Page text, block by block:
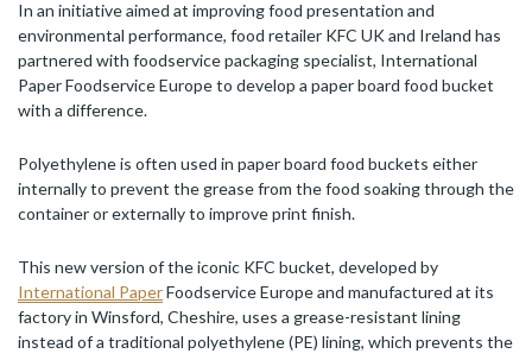
In an initiative aimed at improving food presentation and
environmental performance, food retailer KFC UK and Ireland has
partnered with foodservice packaging specialist, International
Paper Foodservice Europe to develop a paper board food bucket
with a difference.
Polyethylene is often used in paper board food buckets either
internally to prevent the grease from the food soaking through the
container or externally to improve print finish.
This new version of the iconic KFC bucket, developed by
International PaperFoodservice Europe and manufactured at its
factory in Winsford, Cheshire, uses a grease-resistant lining
instead of a traditional polyethylene (PE) lining, which prevents the